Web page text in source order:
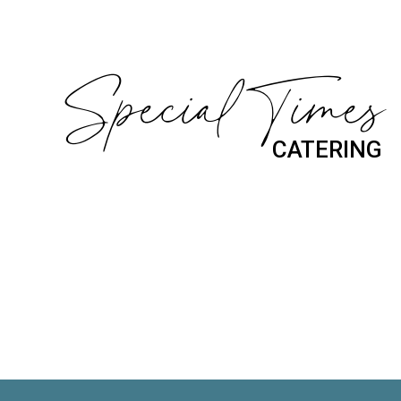
Special Times
CATERING